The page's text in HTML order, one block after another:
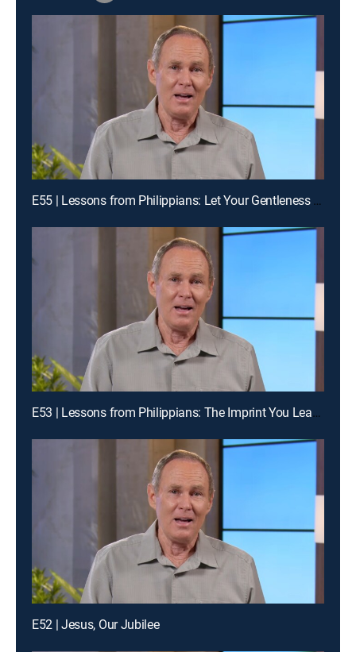
E55 | Lessons from Philippians: Let Your Gentleness Be Known
E53 | Lessons from Philippians: The Imprint You Leave
E52 | Jesus, Our Jubilee